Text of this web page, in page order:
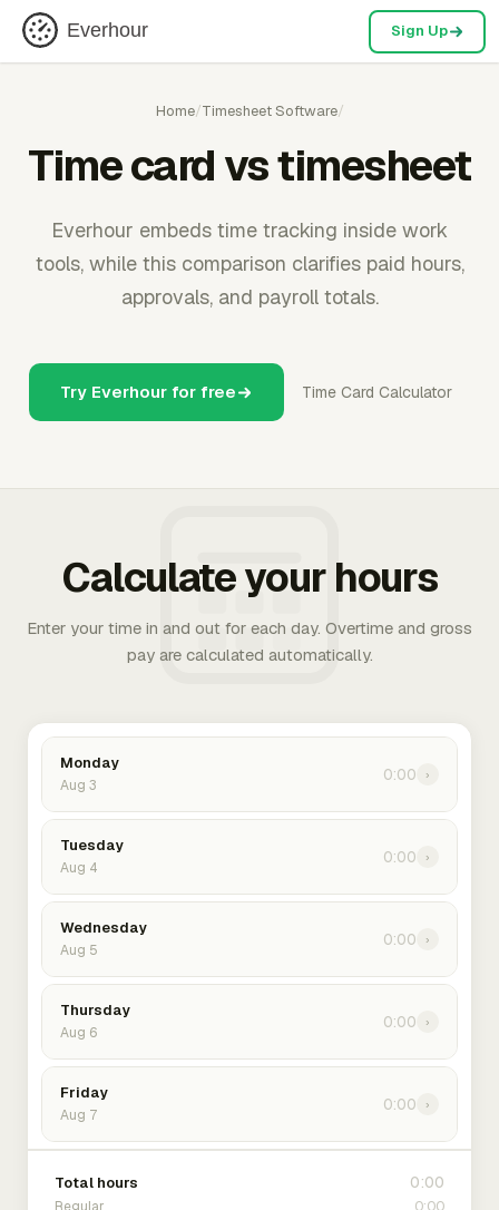
Everhour Sign Up
Home/Timesheet Software/
Time card vs timesheet
Everhour embeds time tracking inside work
tools, while this comparison clarifies paid hours,
approvals, and payroll totals.
Try Everhour for free Time Card Calculator
Calculate your hours
Enter your time in and out for each day. Overtime and gross
pay are calculated automatically.
Monday
Aug 3
0:00 ›
Tuesday
Aug 4
0:00 ›
Wednesday
Aug 5
0:00 ›
Thursday
Aug 6
0:00 ›
Friday
Aug 7
0:00 ›
Total hours 0:00
0:00